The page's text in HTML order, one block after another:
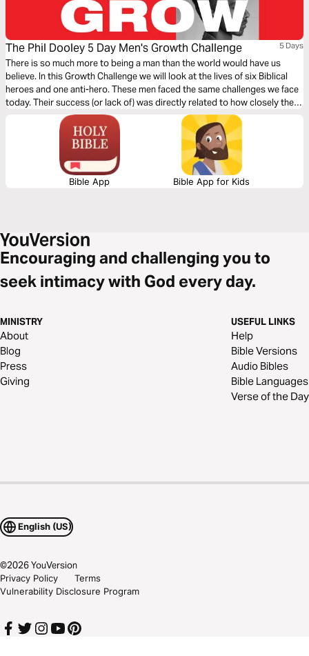
The Phil Dooley 5 Day Men's Growth Challenge 5 Days
There is so much more to being a man than the world would have us
believe. In this Growth Challenge we will look at the lives of six Biblical
heroes and one anti-hero. These men faced the same challenges we face
today. Their success (or lack of) was directly related to how closely they
walked with God.
Bible App Bible App for Kids
Encouraging and challenging you to
seek intimacy with God every day.
MINISTRY
About
Blog
Press
Giving
USEFUL LINKS
Help
Bible Versions
Audio Bibles
Bible Languages
Verse of the Day
English (US)
©2026YouVersion
Privacy Policy
Terms
Vulnerability Disclosure Program